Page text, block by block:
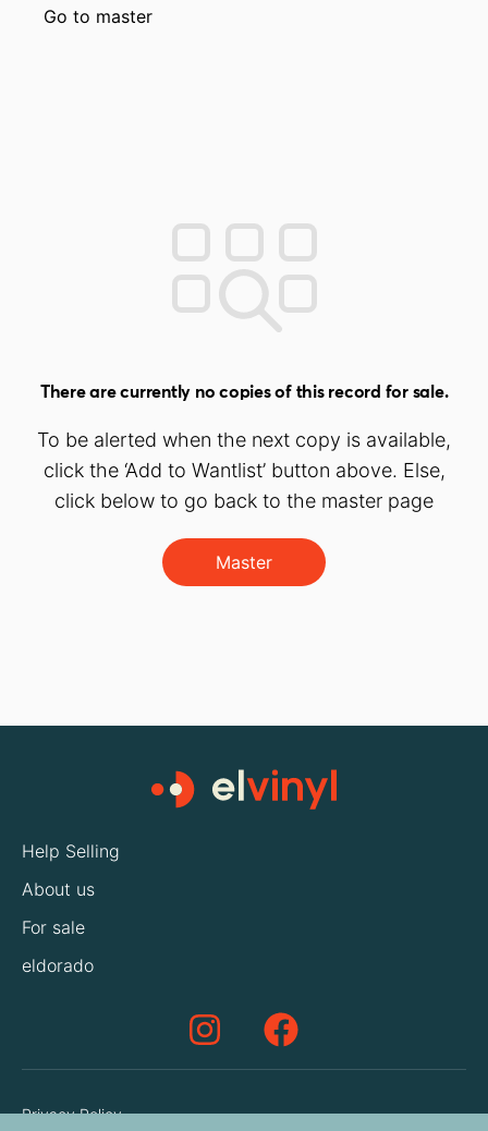
Go to master
There are currently no copies of this record for sale.
To be alerted when the next copy is available,
click the ‘Add to Wantlist’ button above. Else,
click below to go back to the master page
Master
Help Selling
About us
For sale
eldorado
Privacy Policy